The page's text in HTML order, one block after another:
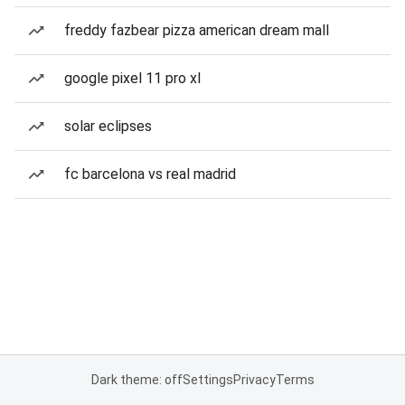
freddy fazbear pizza american dream mall
google pixel 11 pro xl
solar eclipses
fc barcelona vs real madrid
Dark theme: offSettingsPrivacyTerms